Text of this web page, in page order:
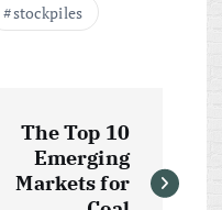
stockpiles
The Top 10
Emerging
Markets for